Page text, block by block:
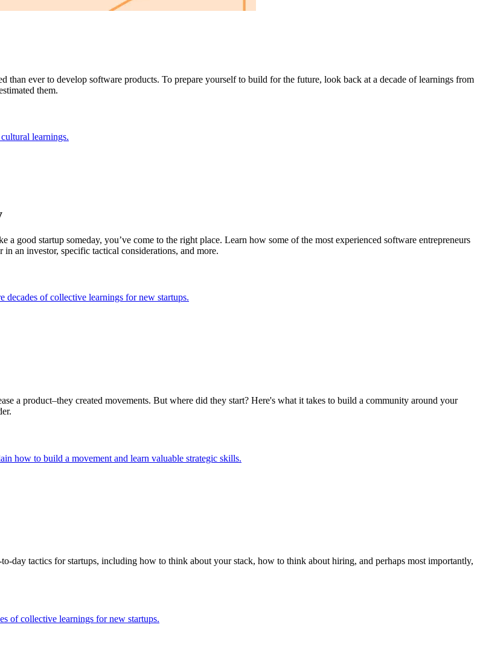
than ever to develop software products. To prepare yourself to build for the future, look back at a decade of learnings from
them.
learnings.
good startup someday, you’ve come to the right place. Learn how some of the most experienced software entrepreneurs
an investor, specific tactical considerations, and more.
of collective learnings for new startups.
a product–they created movements. But where did they start? Here's what it takes to build a community around your
how to build a movement and learn valuable strategic skills.
day tactics for startups, including how to think about your stack, how to think about hiring, and perhaps most importantly,
of collective learnings for new startups.